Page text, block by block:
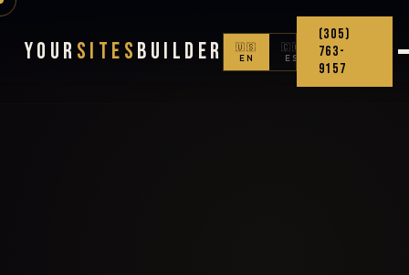
Your Sites Builder
🇺🇸
EN
🇨🇴
ES
(305)
763-
9157